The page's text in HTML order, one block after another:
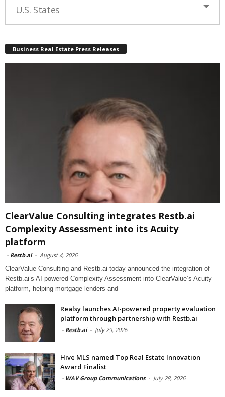
U.S. States
Business Real Estate Press Releases
ClearValue Consulting integrates Restb.ai
Complexity Assessment into its Acuity
platform
- Restb.ai - August 4, 2026
ClearValue Consulting and Restb.ai today announced the integration of
Restb.ai’s AI-powered Complexity Assessment into ClearValue’s Acuity
platform, helping mortgage lenders and
Realsy launches AI-powered property evaluation
platform through partnership with Restb.ai
- Restb.ai - July 29, 2026
Hive MLS named Top Real Estate Innovation
Award Finalist
- WAV Group Communications - July 28, 2026